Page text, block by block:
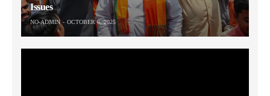
Issues
NO-ADMIN OCTOBER 6, 2025